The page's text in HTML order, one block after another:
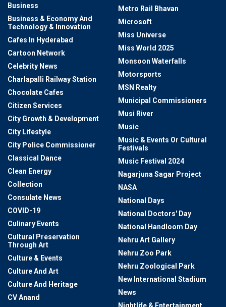
Business
Business & Economy And
Technology & Innovation
Cafes In Hyderabad
Cartoon Network
Celebrity News
Charlapalli Railway Station
Chocolate Cafes
Citizen Services
City Growth & Development
City Lifestyle
City Police Commissioner
Classical Dance
Clean Energy
Collection
Consulate News
COVID-19
Culinary Events
Cultural Preservation
Through Art
Culture & Events
Culture And Art
Culture And Heritage
CV Anand
Metro Rail Bhavan
Microsoft
Miss Universe
Miss World 2025
Monsoon Waterfalls
Motorsports
MSN Realty
Municipal Commissioners
Musi River
Music
Music & Events Or Cultural
Festivals
Music Festival 2024
Nagarjuna Sagar Project
NASA
National Days
National Doctors' Day
National Handloom Day
Nehru Art Gallery
Nehru Zoo Park
Nehru Zoological Park
New International Stadium
News